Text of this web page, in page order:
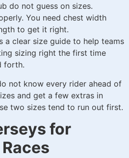
do not guess on sizes.
You need chest width
to get it right.
a clear size guide to help teams
sizing right the first time
forth.
not know every rider ahead of
and get a few extras in
two sizes tend to run out first.
for